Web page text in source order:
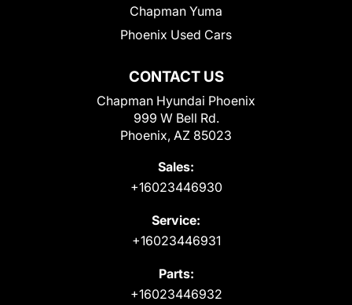
CONTACT US
Chapman Hyundai Phoenix
999 W Bell Rd.
Phoenix, AZ 85023
Sales:
+16023446930
Service:
+16023446931
Parts:
+16023446932
Chapman Yuma
Phoenix Used Cars